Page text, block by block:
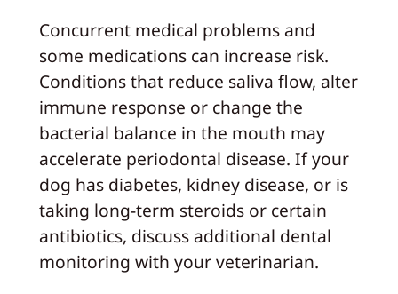
Concurrent medical problems and
some medications can increase risk.
Conditions that reduce saliva flow, alter
immune response or change the
bacterial balance in the mouth may
accelerate periodontal disease. If your
dog has diabetes, kidney disease, or is
taking long‑term steroids or certain
antibiotics, discuss additional dental
monitoring with your veterinarian.